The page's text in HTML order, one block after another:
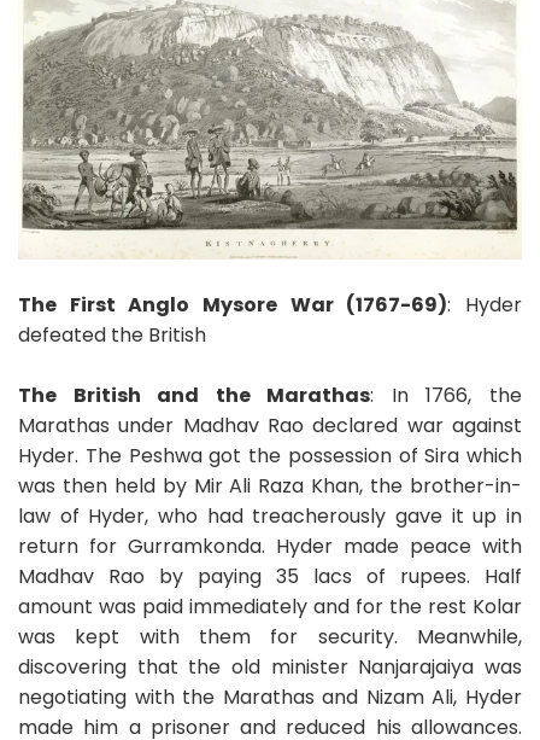
The First Anglo Mysore War (1767-69): Hyder
defeated the British
The British and the Marathas: In 1766, the
Marathas under Madhav Rao declared war against
Hyder. The Peshwa got the possession of Sira which
was then held by Mir Ali Raza Khan, the brother-in-
law of Hyder, who had treacherously gave it up in
return for Gurramkonda. Hyder made peace with
Madhav Rao by paying 35 lacs of rupees. Half
amount was paid immediately and for the rest Kolar
was kept with them for security. Meanwhile,
discovering that the old minister Nanjarajaiya was
negotiating with the Marathas and Nizam Ali, Hyder
made him a prisoner and reduced his allowances.